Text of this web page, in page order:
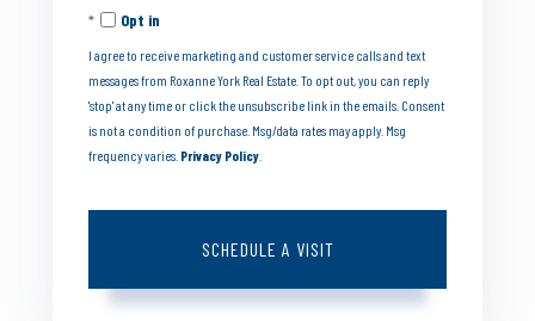
Opt in
I agree to receive marketing and customer service calls and text
messages from Roxanne York Real Estate. To opt out, you can reply
'stop' at any time or click the unsubscribe link in the emails. Consent
is not a condition of purchase. Msg/data rates may apply. Msg
frequency varies. Privacy Policy